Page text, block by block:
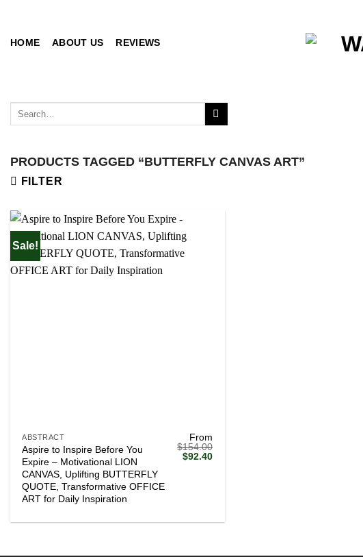
content
HOME ABOUT US REVIEWS
PRODUCTS TAGGED “BUTTERFLY CANVAS ART”
FILTER
Sale!
ABSTRACT
Aspire to Inspire Before You
Expire – Motivational LION
CANVAS, Uplifting BUTTERFLY
QUOTE, Transformative OFFICE
ART for Daily Inspiration
From
$154.00
Original
$92.40Current